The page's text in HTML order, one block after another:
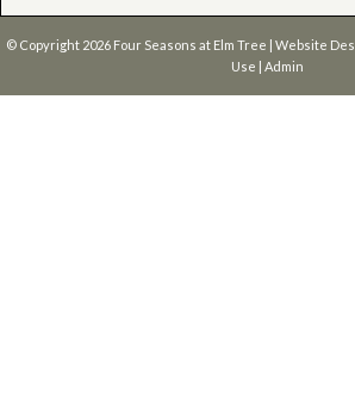
© Copyright 2026 Four Seasons at Elm Tree | Website
Use | Admin